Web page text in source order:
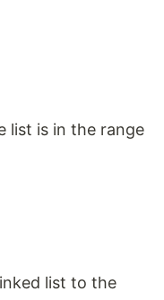
list is in the range
list to the